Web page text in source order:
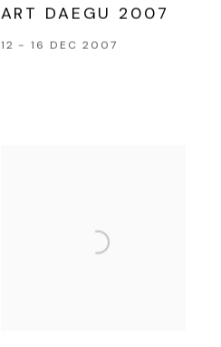
ART DAEGU 2007
12 - 16 DEC 2007